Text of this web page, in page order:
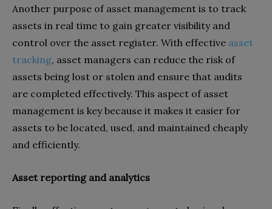
Another purpose of asset management is to track
assets in real time to gain greater visibility and
control over the asset register. With effective asset
tracking, asset managers can reduce the risk of
assets being lost or stolen and ensure that audits
are completed effectively. This aspect of asset
management is key because it makes it easier for
assets to be located, used, and maintained cheaply
and efficiently.
Asset reporting and analytics